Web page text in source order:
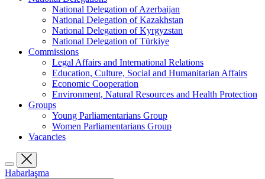
National Delegation of Azerbaijan
National Delegation of Kazakhstan
National Delegation of Kyrgyzstan
National Delegation of Türkiye
Commissions
Legal Affairs and International Relations
Education, Culture, Social and Humanitarian Affairs
Economic Cooperation
Environment, Natural Resources and Health Protection
Groups
Young Parliamentarians Group
Women Parliamentarians Group
Vacancies
Habarlaşma